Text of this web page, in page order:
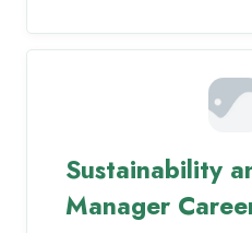
Sustainability
Manager